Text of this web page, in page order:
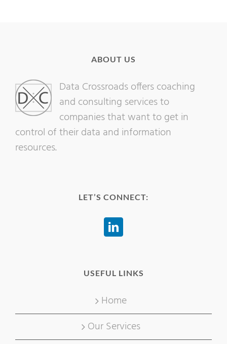
ABOUT US
Data Crossroads offers coaching
and consulting services to
companies that want to get in
control of their data and information
resources.
LET’S CONNECT:
USEFUL LINKS
Home
Our Services